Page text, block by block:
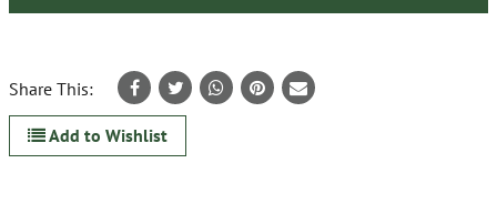
Share This:
Add to Wishlist